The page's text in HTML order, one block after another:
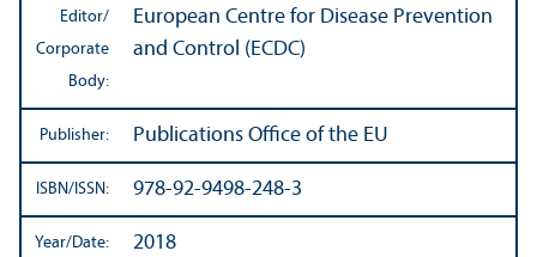
Editor/
Corporate
Body:
European Centre for Disease Prevention
and Control (ECDC)
Publisher: Publications Office of the EU
ISBN/ISSN: 978-92-9498-248-3
Year/Date: 2018